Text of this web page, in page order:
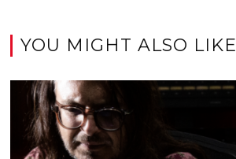
YOU MIGHT ALSO LIKE